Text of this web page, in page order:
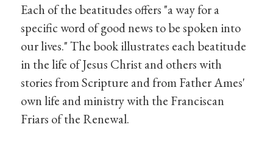
Each of the beatitudes offers "a way for a
specific word of good news to be spoken into
our lives." The book illustrates each beatitude
in the life of Jesus Christ and others with
stories from Scripture and from Father Ames'
own life and ministry with the Franciscan
Friars of the Renewal.